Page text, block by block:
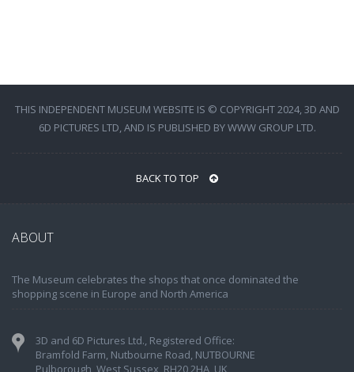
THIS INDEPENDENT MUSEUM WEBSITE IS © COPYRIGHT 2024, 3D AND
6D PICTURES LTD, AND IS PUBLISHED BY WWW GROUP LTD.
BACK TO TOP
ABOUT
The Museum celebrates the shops that once dominated the
shopping scene in Europe and North America
3D and 6D Pictures Ltd., Registered Office:
Bramfold Farm, Nutbourne Road, NUTBOURNE
Pulborough, West Sussex, RH20 2HA, UK